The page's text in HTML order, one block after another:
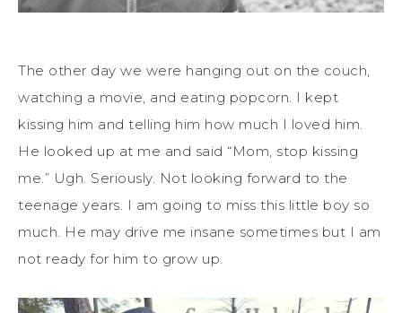
The other day we were hanging out on the couch,
watching a movie, and eating popcorn. I kept
kissing him and telling him how much I loved him.
He looked up at me and said “Mom, stop kissing
me.” Ugh. Seriously. Not looking forward to the
teenage years. I am going to miss this little boy so
much. He may drive me insane sometimes but I am
not ready for him to grow up.